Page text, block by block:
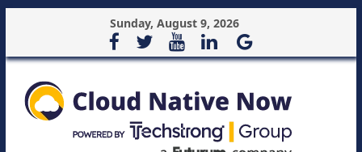
Sunday, August 9, 2026